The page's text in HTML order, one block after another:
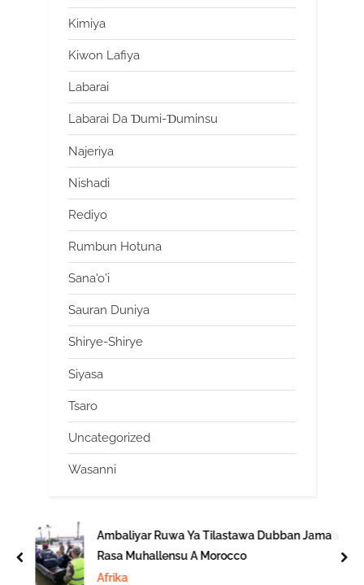
Kimiya
Kiwon Lafiya
Labarai
Labarai Da Ɗumi-Ɗuminsu
Najeriya
Nishadi
Rediyo
Rumbun Hotuna
Sana'o'i
Sauran Duniya
Shirye-Shirye
Siyasa
Tsaro
Uncategorized
Wasanni
Ambaliyar Ruwa Ya Tilastawa Dubban Jama’a
Rasa Muhallensu A Morocco
Afrika
prev